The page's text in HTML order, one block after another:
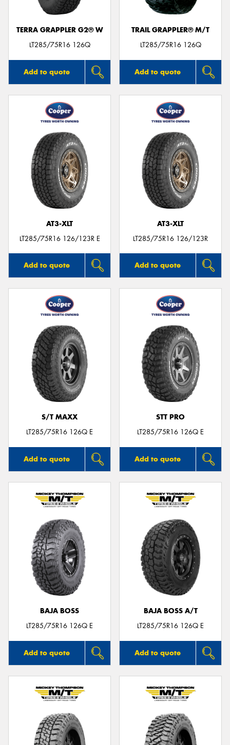
TERRA GRAPPLER G2® W
LT285/75R16 126Q
Add to quote
TRAIL GRAPPLER® M/T
LT285/75R16 126Q
Add to quote
AT3-XLT
LT285/75R16 126/123R E
Add to quote
AT3-XLT
LT285/75R16 126/123R
Add to quote
S/T MAXX
LT285/75R16 126Q E
Add to quote
STT PRO
LT285/75R16 126Q E
Add to quote
BAJA BOSS
LT285/75R16 126Q E
Add to quote
BAJA BOSS A/T
LT285/75R16 126Q E
Add to quote